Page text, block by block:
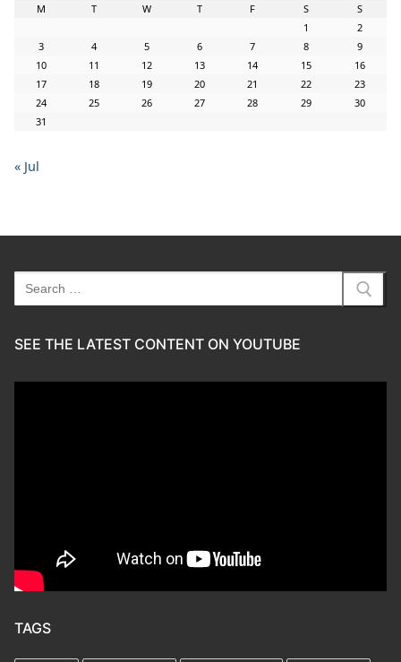
M T W T F S
S
1
2
3
4 5 6 7 8
9
10
11 12 13 14 15
16
17
18 19 20 21 22
23
24
25 26 27 28 29
30
31
« Jul
Search
for:
SEE THE LATEST CONTENT ON YOUTUBE
TAGS